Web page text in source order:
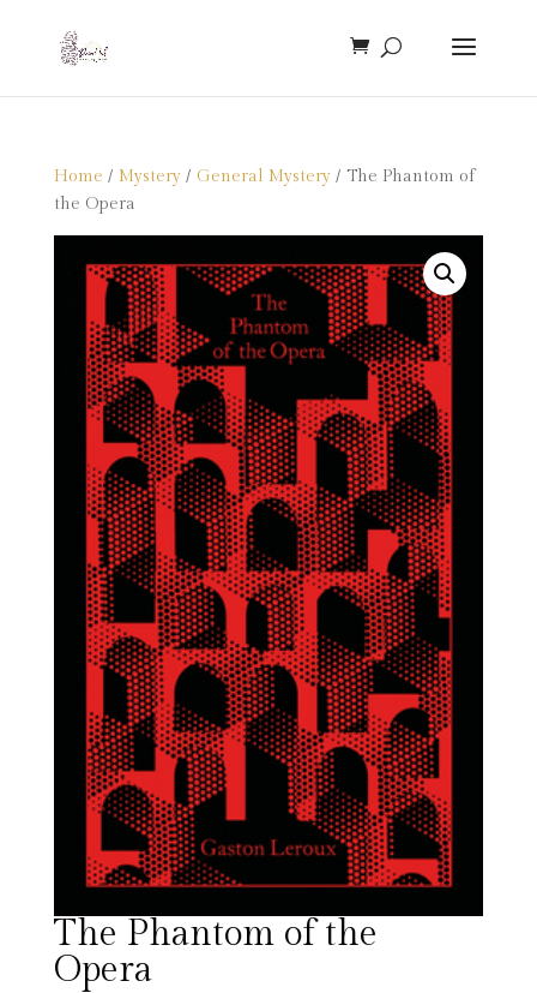
Home / Mystery/ General Mystery/ The Phantom of
the Opera
The Phantom of the
Opera